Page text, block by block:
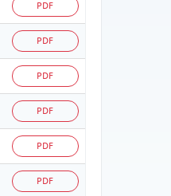
PDF
PDF
PDF
PDF
PDF
PDF